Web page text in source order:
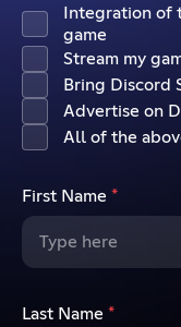
Integration of
game
Stream my
Bring Discord
Advertise on
All of the
First Name *
Last Name *